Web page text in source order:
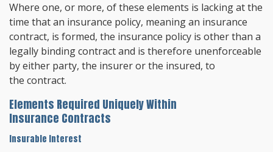
Where one, or more, of these elements is lacking at the
time that an insurance policy, meaning an insurance
contract, is formed, the insurance policy is other than a
legally binding contract and is therefore unenforceable
by either party, the insurer or the insured, to
the contract.
Elements Required Uniquely Within
Insurance Contracts
Insurable Interest